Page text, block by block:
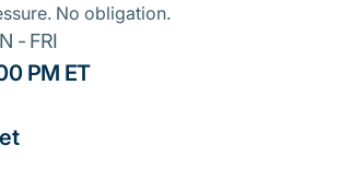
No obligation.
- FRI
PM ET